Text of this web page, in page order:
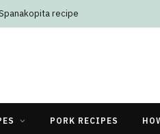
recipe
PORK RECIPES